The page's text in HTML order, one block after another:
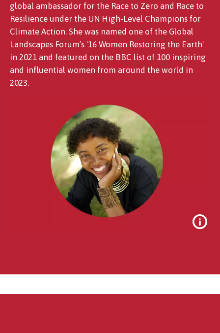
global ambassador for the Race to Zero and Race to
Resilience under the UN High-Level Champions for
Climate Action. She was named one of the Global
Landscapes Forum’s '16 Women Restoring the Earth'
in 2021 and featured on the BBC list of 100 inspiring
and influential women from around the world in
2023.